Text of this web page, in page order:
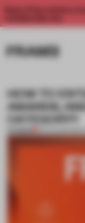
Enjoy 2 free articles a
HOW TO
AWARDS;
CATEGORY?
PREMIUM 30 AUG 2017•